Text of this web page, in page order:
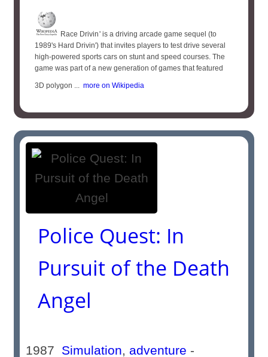
Race Drivin '​ is a driving arcade game sequel (to
1989's Hard Drivin') that invites players to test drive several
high-powered sports cars on stunt and speed courses. The
game was part of a new generation of games that featured
3D polygon ... more on Wikipedia
Police Quest: In
Pursuit of the Death
Angel
1987 Simulation, adventure -